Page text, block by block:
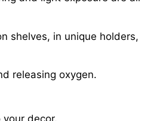
shelves, in unique holders,
releasing oxygen.